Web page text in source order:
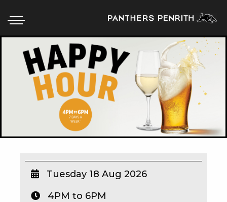
HOME
BOX OFFICE
WIN A BRAND NEW CAR
SCHOOL HOLIDAYS
Tuesday 18 Aug 2026
4PM to 6PM